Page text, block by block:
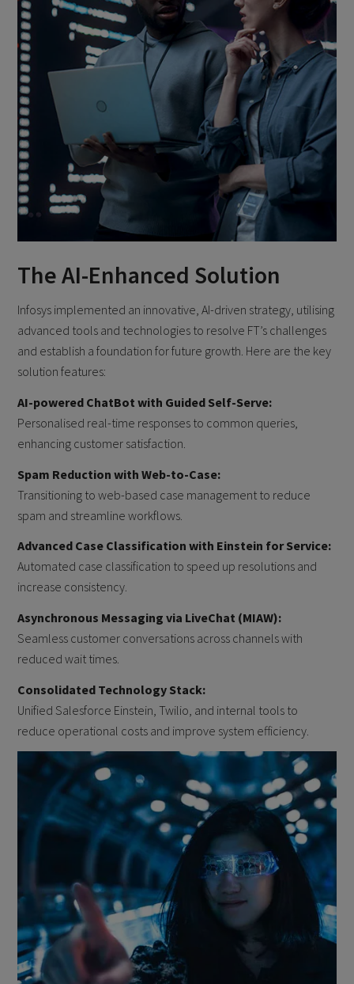
The AI-Enhanced Solution
Infosys implemented an innovative, AI-driven strategy, utilising
advanced tools and technologies to resolve FT’s challenges
and establish a foundation for future growth. Here are the key
solution features:
AI-powered ChatBot with Guided Self-Serve:
Personalised real-time responses to common queries,
enhancing customer satisfaction.
Spam Reduction with Web-to-Case:
Transitioning to web-based case management to reduce
spam and streamline workflows.
Advanced Case Classification with Einstein for Service:
Automated case classification to speed up resolutions and
increase consistency.
Asynchronous Messaging via LiveChat (MIAW):
Seamless customer conversations across channels with
reduced wait times.
Consolidated Technology Stack:
Unified Salesforce Einstein, Twilio, and internal tools to
reduce operational costs and improve system efficiency.